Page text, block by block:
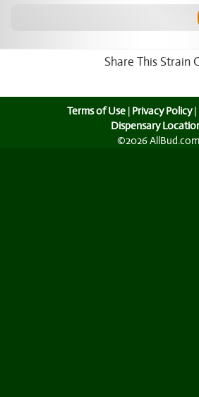
Share This Strain
Terms of Use | Privacy Policy|
Dispensary
©2026 AllBud.com